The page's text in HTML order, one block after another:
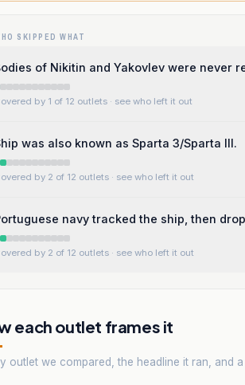
SKIPPED WHAT
of Nikitin and Yakovlev were never
by 1 of 12 outlets · see who left it out
was also known as Sparta 3/Sparta III.
by 2 of 12 outlets · see who left it out
navy tracked the ship, then
by 2 of 12 outlets · see who left it out
each outlet frames it
outlet we compared, the headline it ran, and